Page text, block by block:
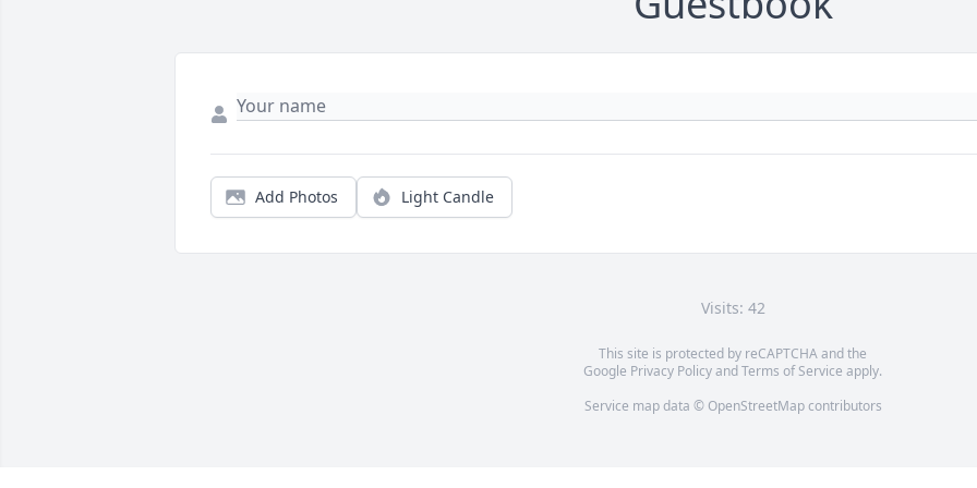
Add Photos Light Candle
Visits: 42
This site is protected by reCAPTCHA and the
Google Privacy PolicyandTerms of Service apply.
Service map data © OpenStreetMapcontributors